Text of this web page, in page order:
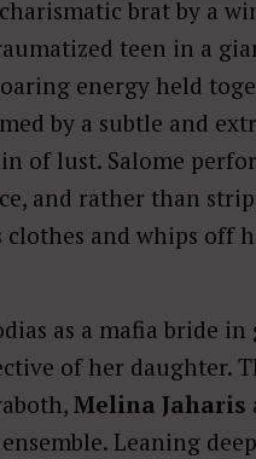
brat by a
teen in a
energy held
by a subtle and
of lust. Salome
and rather than
and whips off
as a mafia bride in
of her daughter.
Melina Jaharis
Leaning